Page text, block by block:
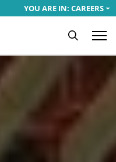
YOU ARE IN: CAREERS